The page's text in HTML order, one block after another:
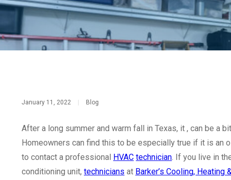
January 11, 2022 Blog
After a long summer and warm fall in Texas, it , can be a
Homeowners can find this to be especially true if it is an
to contact a professional HVAC technician. If you live in
conditioning unit, technicians at Barker’s Cooling, Heating